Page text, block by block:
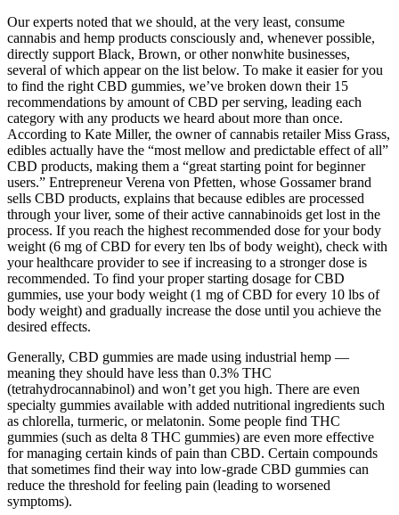
Our experts noted that we should, at the very least, consume
cannabis and hemp products consciously and, whenever possible,
directly support Black, Brown, or other nonwhite businesses,
several of which appear on the list below. To make it easier for you
to find the right CBD gummies, we’ve broken down their 15
recommendations by amount of CBD per serving, leading each
category with any products we heard about more than once.
According to Kate Miller, the owner of cannabis retailer Miss Grass,
edibles actually have the “most mellow and predictable effect of all”
CBD products, making them a “great starting point for beginner
users.” Entrepreneur Verena von Pfetten, whose Gossamer brand
sells CBD products, explains that because edibles are processed
through your liver, some of their active cannabinoids get lost in the
process. If you reach the highest recommended dose for your body
weight (6 mg of CBD for every ten lbs of body weight), check with
your healthcare provider to see if increasing to a stronger dose is
recommended. To find your proper starting dosage for CBD
gummies, use your body weight (1 mg of CBD for every 10 lbs of
body weight) and gradually increase the dose until you achieve the
desired effects.
Generally, CBD gummies are made using industrial hemp —
meaning they should have less than 0.3% THC
(tetrahydrocannabinol) and won’t get you high. There are even
specialty gummies available with added nutritional ingredients such
as chlorella, turmeric, or melatonin. Some people find THC
gummies (such as delta 8 THC gummies) are even more effective
for managing certain kinds of pain than CBD. Certain compounds
that sometimes find their way into low-grade CBD gummies can
reduce the threshold for feeling pain (leading to worsened
symptoms).